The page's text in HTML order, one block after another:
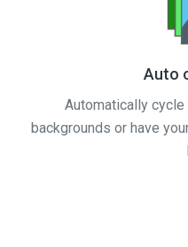
Auto
Automatically
backgrounds or have